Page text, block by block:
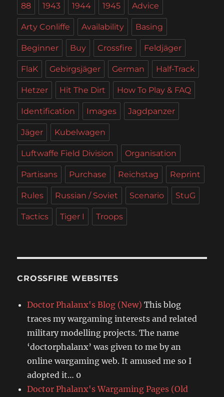
88 1943 1944 1945 Advice
Arty Conliffe Availability Basing
Beginner Buy Crossfire Feldjäger
FlaK Gebirgsjäger German Half-Track
Hetzer Hit The Dirt How To Play & FAQ
Identification Images Jagdpanzer
Jäger Kubelwagen
Luftwaffe Field Division Organisation
Partisans Purchase Reichstag Reprint
Rules Russian / Soviet Scenario StuG
Tactics Tiger I Troops
CROSSFIRE WEBSITES
Doctor Phalanx's Blog (New) This blog
traces my wargaming interests and related
military modelling projects. The name
‘doctorphalanx’ was given to me by an
online wargaming web. It amused me so I
adopted it… 0
Doctor Phalanx's Wargaming Pages (Old